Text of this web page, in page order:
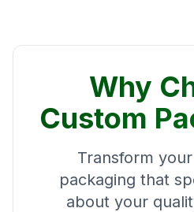
Why
Custom
Transform
packaging that
about your